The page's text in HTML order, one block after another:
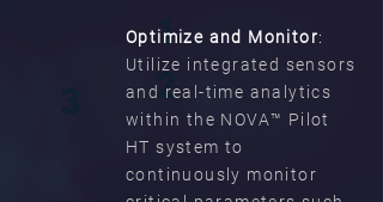
1
2
Optimize and Monitor:
Utilize integrated sensors
and real-time analytics
within the NOVA™ Pilot
HT system to
continuously monitor